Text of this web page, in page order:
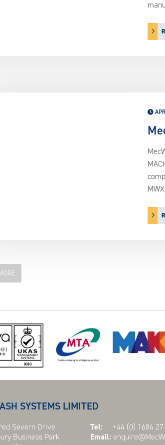
SYSTEMS LIMITED
Severn Drive
Business Park
Tel: +44 (0) 1684
Email: